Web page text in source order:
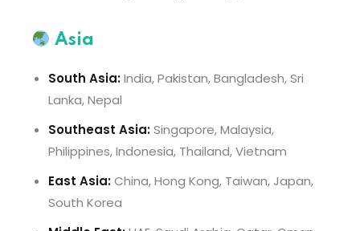
Asia
South Asia:India, Pakistan, Bangladesh, Sri
Lanka, Nepal
Southeast Asia:Singapore, Malaysia,
Philippines, Indonesia, Thailand, Vietnam
East Asia:China, Hong Kong, Taiwan, Japan,
South Korea